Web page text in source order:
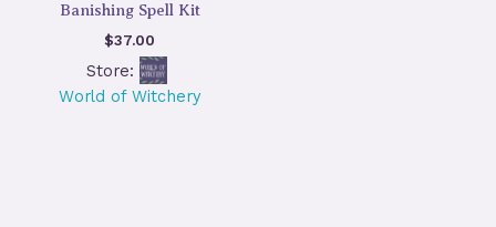
Banishing Spell Kit
$37.00
Store:
World of Witchery